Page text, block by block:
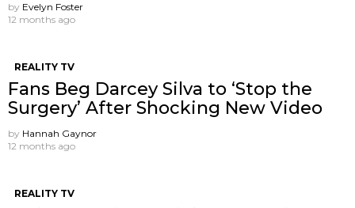
by Evelyn Foster
12 months ago
REALITY TV
Fans Beg Darcey Silva to ‘Stop the
Surgery’ After Shocking New Video
by Hannah Gaynor
12 months ago
REALITY TV